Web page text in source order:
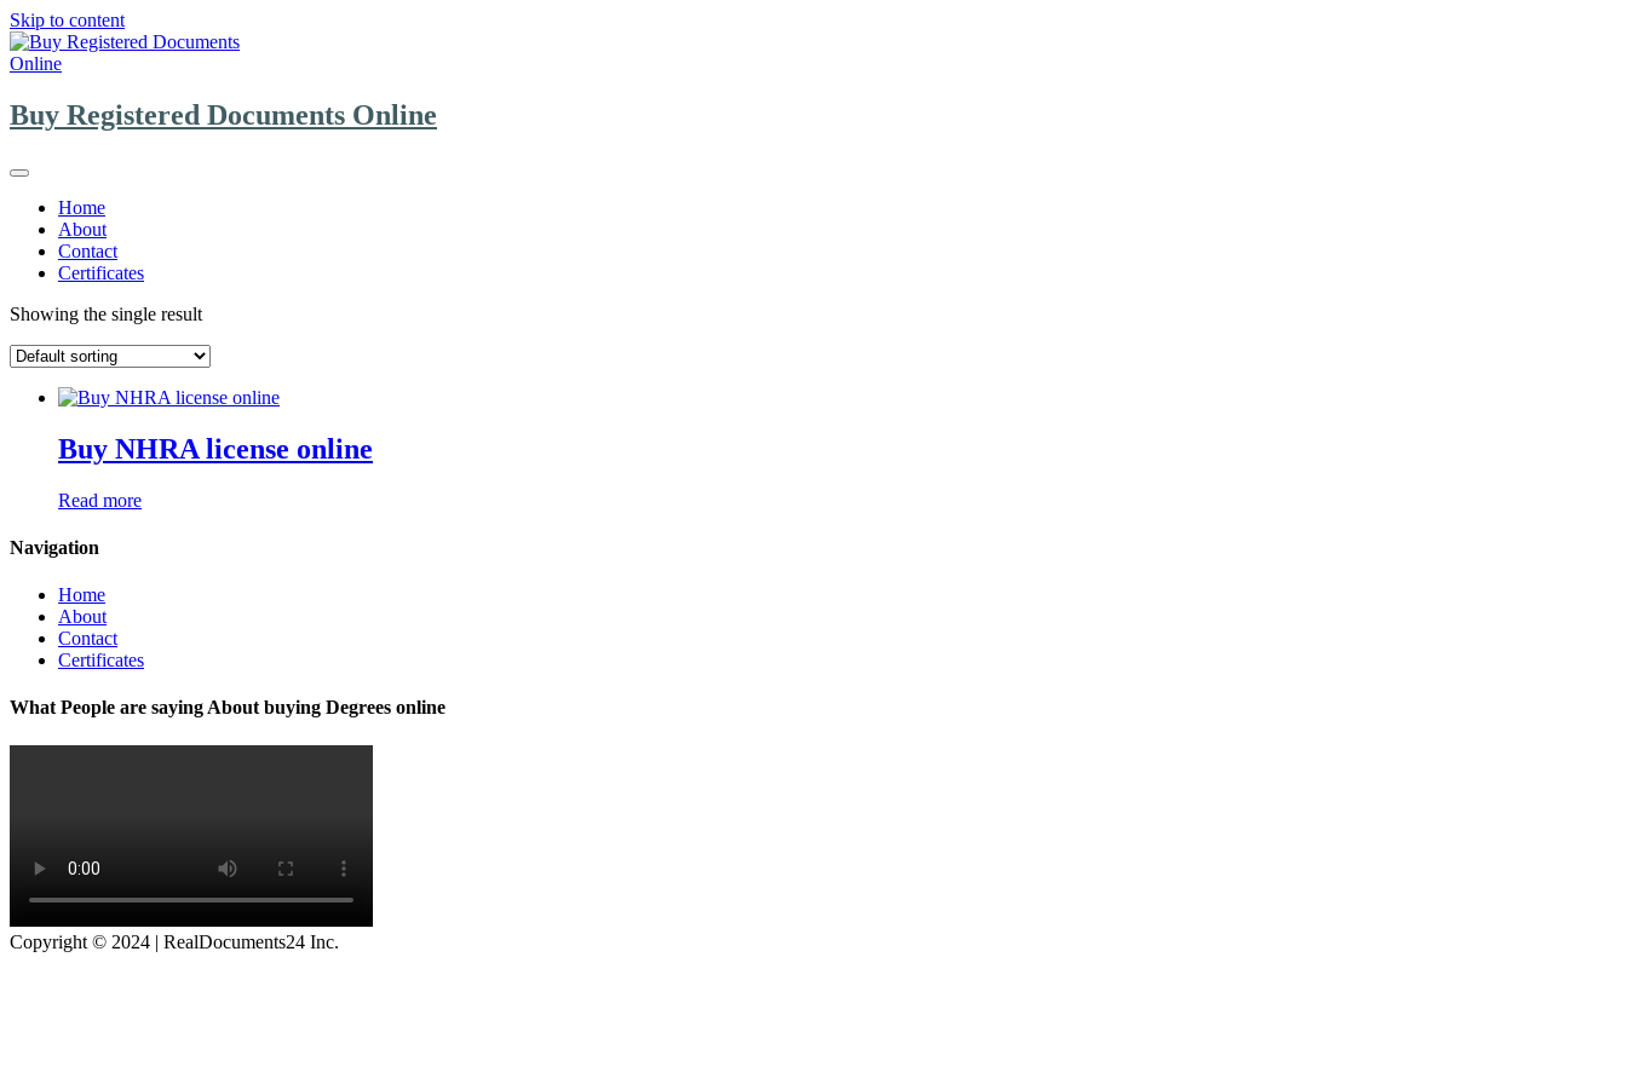
Skip to content
Buy Registered Documents Online
Home
About
Contact
Certificates
Showing the single result
Buy NHRA license online
Read more
Navigation
Home
About
Contact
Certificates
What People are saying About buying Degrees online
Copyright © 2024 | RealDocuments24 Inc.